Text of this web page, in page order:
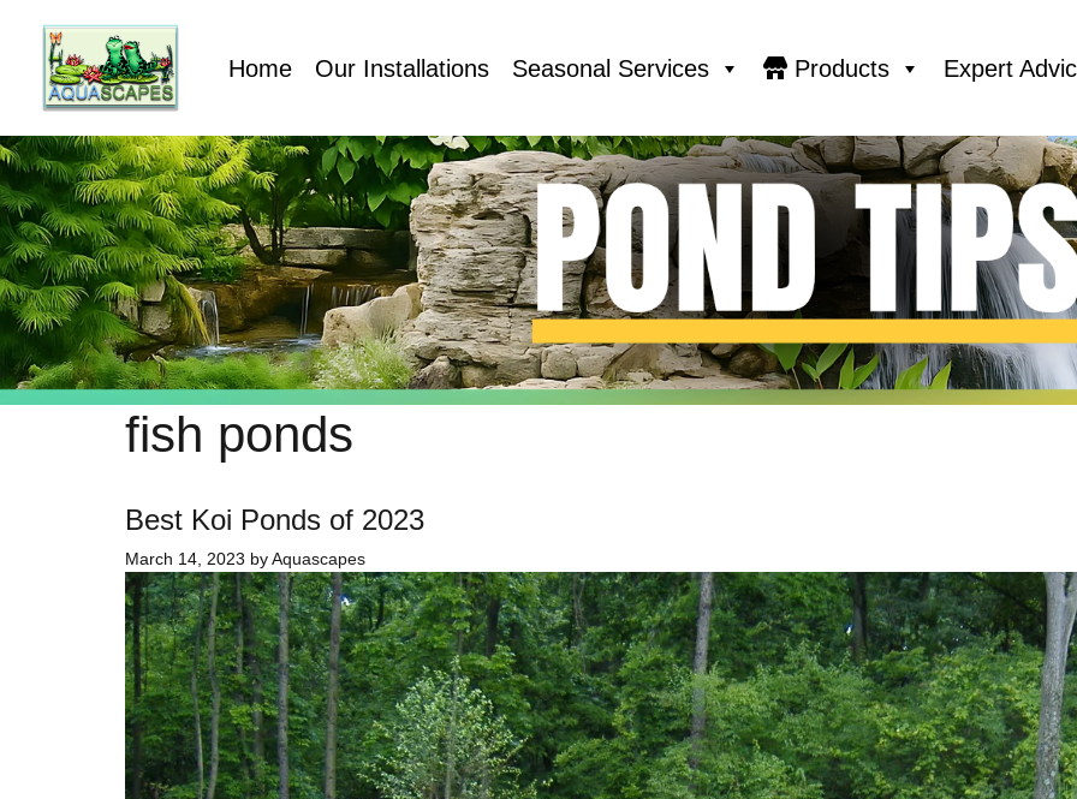
Home Our Installations Seasonal Services Products Expert
fish ponds
Best Koi Ponds of 2023
March 14, 2023 byAquascapes